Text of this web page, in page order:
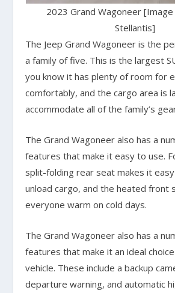
2023 Grand Wagoneer
Stellantis]
The Jeep Grand Wagoneer is the
a family of five. This is the largest
you know it has plenty of room for
comfortably, and the cargo area is
accommodate all of the family’s
The Grand Wagoneer also has a
features that make it easy to use.
split-folding rear seat makes it
unload cargo, and the heated front
everyone warm on cold days.
The Grand Wagoneer also has a
features that make it an ideal
vehicle. These include a backup
departure warning, and automatic